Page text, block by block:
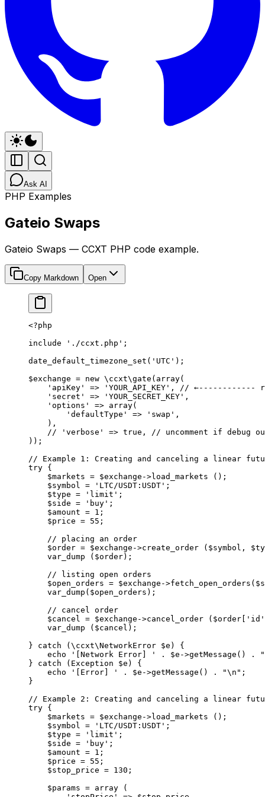
Ask AI
PHP Examples
Gateio Swaps
Gateio Swaps — CCXT PHP code example.
Copy Markdown Open
<?php
include './ccxt.php' ;
date_default_timezone_set ( 'UTC' );
$exchange = new \ccxt\gate ( array(
    'apiKey'
=> 'YOUR_API_KEY' ,
// ←------------
    'secret'
=> 'YOUR_SECRET_KEY' ,
    'options'
=> array(
        'defaultType'
=> 'swap' ,
    ),
    // 'verbose' => true,
// uncomment if debug
));
// Example 1: Creating and canceling a linear
try {
    $markets
= $exchange ->load_markets ();
    $symbol
= 'LTC/USDT:USDT' ;
    $type
= 'limit' ;
    $side
= 'buy' ;
    $amount
= 1 ;
    $price
= 55 ;
    // placing an order
    $order
= $exchange ->create_order ($symbol,
    var_dump
($order);
    // listing open orders
    $open_orders
= $exchange ->fetch_open_orders
    var_dump
($open_orders);
    // cancel order
    $cancel
= $exchange ->cancel_order ($order[
'id'
    var_dump
($cancel);
} catch ( \ccxt\NetworkError $e) {
    echo
'[Network Error] ' . $e ->getMessage () .
"
} catch ( Exception $e) {
    echo
'[Error] ' . $e ->getMessage () . "\n " ;
}
// Example 2: Creating and canceling a linear
try {
    $markets
= $exchange ->load_markets ();
    $symbol
= 'LTC/USDT:USDT' ;
    $type
= 'limit' ;
    $side
= 'buy' ;
    $amount
= 1 ;
    $price
= 55 ;
    $stop_price
= 130 ;
    $params
= array (